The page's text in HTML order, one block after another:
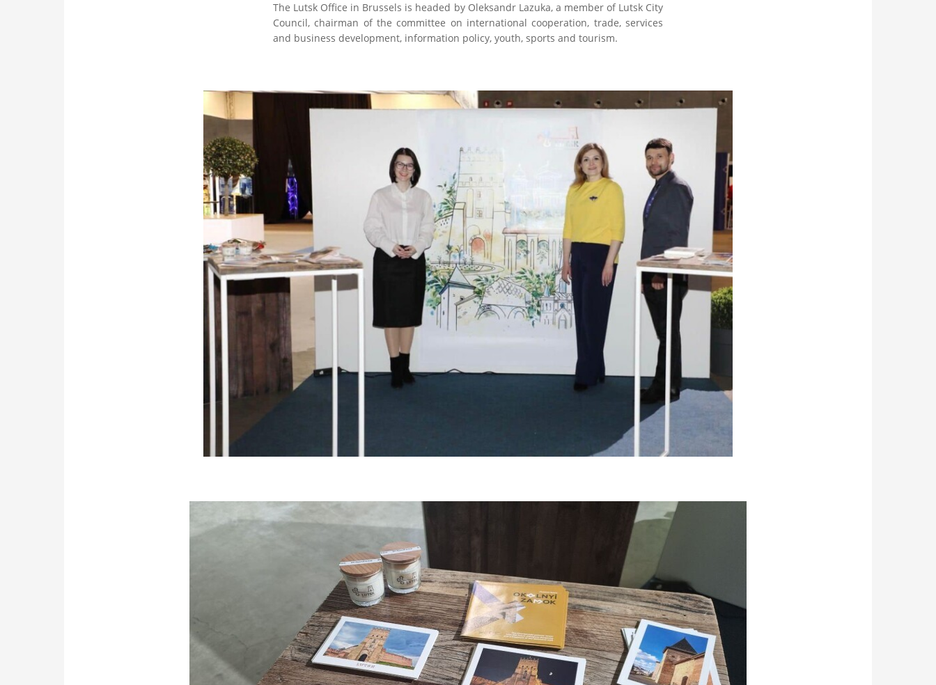
The Lutsk Office in Brussels is headed by Oleksandr Lazuka, a member of Lutsk City
Council, chairman of the committee on international cooperation, trade, services
and business development, information policy, youth, sports and tourism.